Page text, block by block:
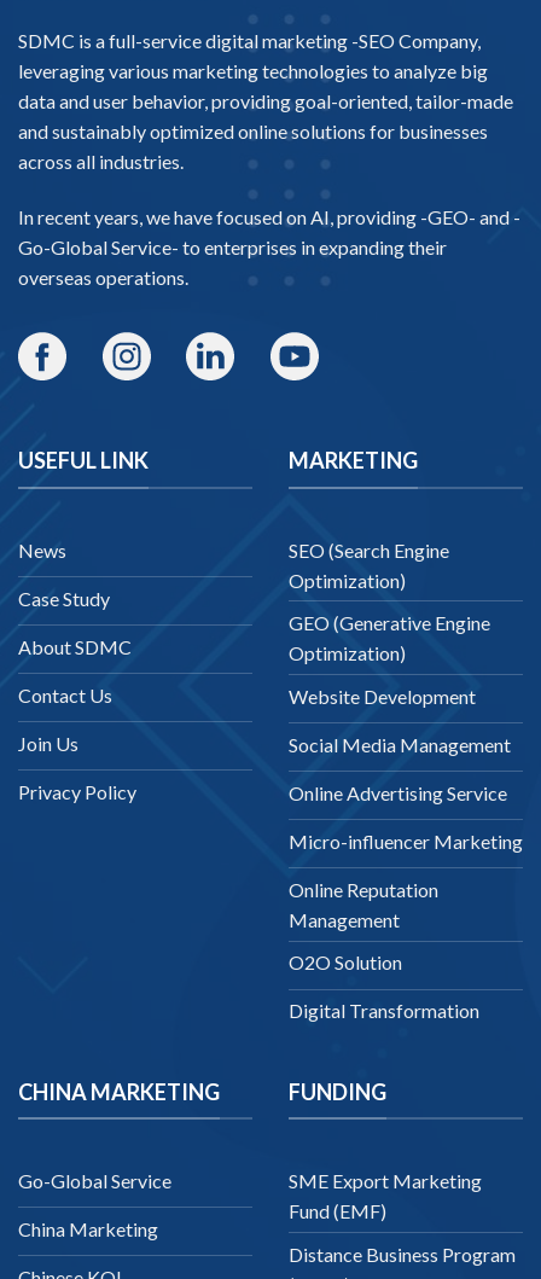
SDMC is a full-service digital marketing -SEO Company,
leveraging various marketing technologies to analyze big
data and user behavior, providing goal-oriented, tailor-made
and sustainably optimized online solutions for businesses
across all industries.
In recent years, we have focused on AI, providing -GEO- and -
Go-Global Service- to enterprises in expanding their
overseas operations.
USEFUL LINK
News
Case Study
About SDMC
Contact Us
Join Us
Privacy Policy
MARKETING
SEO (Search Engine
Optimization)
GEO (Generative Engine
Optimization)
Website Development
Social Media Management
Online Advertising Service
Micro-influencer Marketing
Online Reputation
Management
O2O Solution
Digital Transformation
CHINA MARKETING
Go-Global Service
China Marketing
FUNDING
SME Export Marketing
Fund (EMF)
Distance Business Program